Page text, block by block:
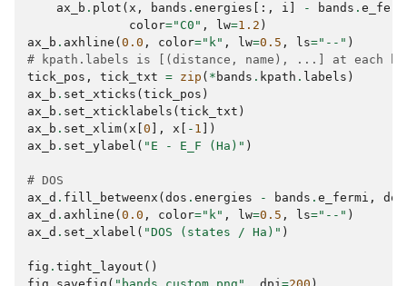
ax_b . plot ( x , bands . energies [:, i - bands .
color="C0" , lw=1.2 )
ax_b . axhline ( 0.0 , color="k" , lw=0.5 , ls="--" )
# kpath.labels is [(distance, name), ...] at each
tick_pos , tick_txt = zip ( * bands . kpath . labels )
ax_b . set_xticks ( tick_pos )
ax_b . set_xticklabels ( tick_txt )
ax_b . set_xlim( x 0 ], x - 1 ])
ax_b . set_ylabel ( "E - E_F (Ha)" )
# DOS
ax_d . fill_betweenx ( dos . energies - bands . e_fermi , dos
ax_d . axhline ( 0.0 , color="k" , lw=0.5 , ls="--" )
ax_d . set_xlabel ( "DOS (states / Ha)" )
fig . tight_layout ()